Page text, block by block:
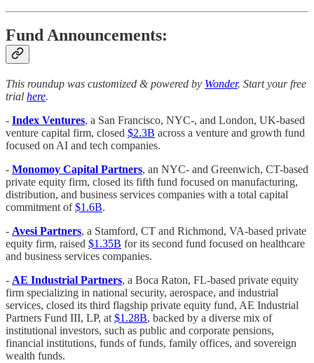
Fund Announcements:
This roundup was customized & powered by Wonder. Start your free
trial here.
- Index Ventures, a San Francisco, NYC-, and London, UK-based
venture capital firm, closed $2.3B across a venture and growth fund
focused on AI and tech companies.
- Monomoy Capital Partners, an NYC- and Greenwich, CT-based
private equity firm, closed its fifth fund focused on manufacturing,
distribution, and business services companies with a total capital
commitment of$1.6B.
- Avesi Partners, a Stamford, CT and Richmond, VA-based private
equity firm, raised $1.35B for its second fund focused on healthcare
and business services companies.
- AE Industrial Partners, a Boca Raton, FL-based private equity
firm specializing in national security, aerospace, and industrial
services, closed its third flagship private equity fund, AE Industrial
Partners Fund III, LP, at $1.28B, backed by a diverse mix of
institutional investors, such as public and corporate pensions,
financial institutions, funds of funds, family offices, and sovereign
wealth funds.